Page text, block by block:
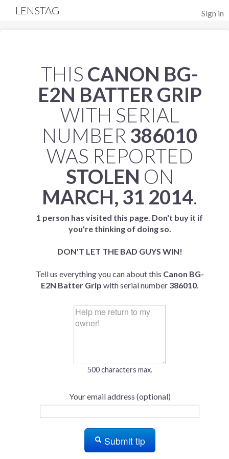
Sign in
LENSTAG
THIS CANON BG-
E2N BATTER GRIP
WITH SERIAL
NUMBER 386010
WAS REPORTED
STOLEN ON
MARCH, 31 2014.
1 person has visited this page. Don't buy it if
you're thinking of doing so.
DON'T LET THE BAD GUYS WIN!
Tell us everything you can about this Canon BG-
E2N Batter Grip with serial number 386010.
500 characters max.
Your email address (optional)
Submit tip